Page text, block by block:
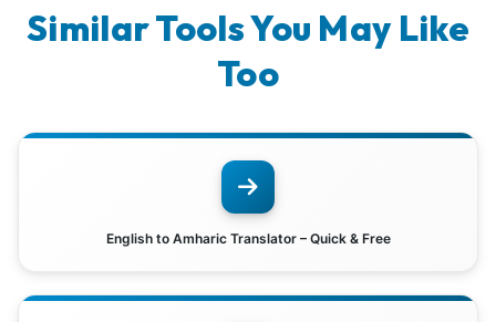
Similar Tools You May Like
Too
English to Amharic Translator – Quick & Free